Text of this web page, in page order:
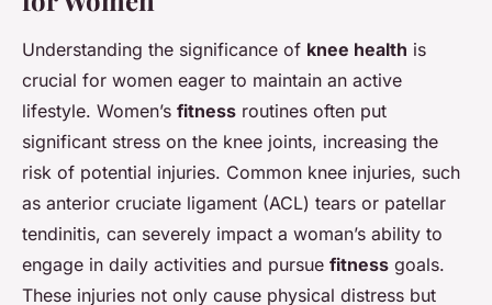
Understanding the significance of knee health is
crucial for women eager to maintain an active
lifestyle. Women’s fitness routines often put
significant stress on the knee joints, increasing the
risk of potential injuries. Common knee injuries, such
as anterior cruciate ligament (ACL) tears or patellar
tendinitis, can severely impact a woman’s ability to
engage in daily activities and pursue fitness goals.
These injuries not only cause physical distress but